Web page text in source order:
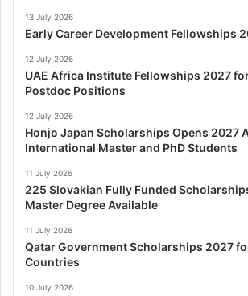
13 July 2026
Early Career Development Fellowships
12 July 2026
UAE Africa Institute Fellowships 2027
Postdoc Positions
12 July 2026
Honjo Japan Scholarships Opens 2027
International Master and PhD Students
11 July 2026
225 Slovakian Fully Funded
Master Degree Available
11 July 2026
Qatar Government Scholarships 2027
Countries
10 July 2026